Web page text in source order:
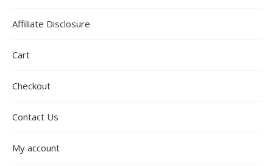
Affiliate Disclosure
Cart
Checkout
Contact Us
My account